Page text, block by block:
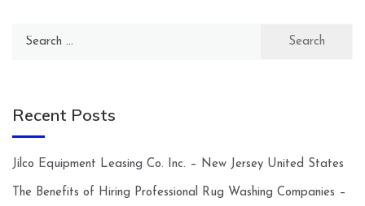
Search
Recent Posts
Jilco Equipment Leasing Co. Inc. – New Jersey United States
The Benefits of Hiring Professional Rug Washing Companies –